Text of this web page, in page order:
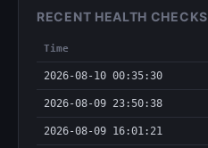
RECENT HEALTH CHECKS
Time
2026-08-10 00:35:30
2026-08-09 23:50:38
2026-08-09 16:01:21